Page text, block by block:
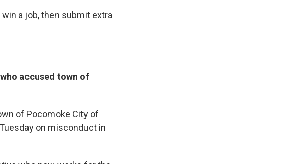
a job, then submit extra
accused town of
of Pocomoke City of
on misconduct in